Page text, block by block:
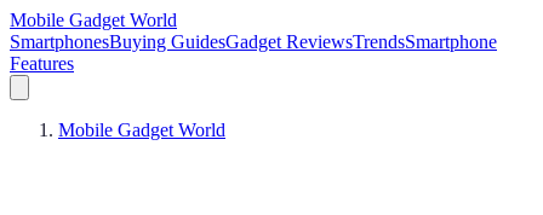
Mobile Gadget World
SmartphonesBuying GuidesGadget ReviewsTrendsSmartphone
Features
Mobile Gadget World